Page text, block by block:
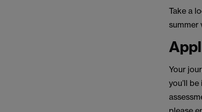
Take a
summer
Your
you’ll